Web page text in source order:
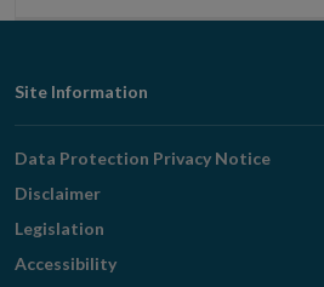
Footer
Navigation
Site Information
Data Protection Privacy Notice
Disclaimer
Legislation
Accessibility